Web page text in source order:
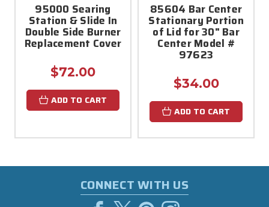
95000 Searing
Station & Slide In
Double Side Burner
Replacement Cover
$72.00
ADD TO CART
85604 Bar Center
Stationary Portion
of Lid for 30" Bar
Center Model #
97623
$34.00
ADD TO CART
CONNECT WITH US